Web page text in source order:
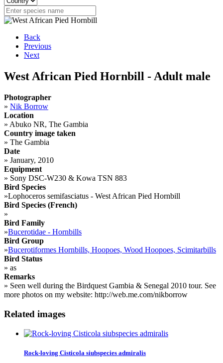
Back
Previous
Next
West African Pied Hornbill - Adult male
Photographer
» Nik Borrow
Location
» Abuko NR, The Gambia
Country image taken
» The Gambia
Date
» January, 2010
Equipment
» Sony DSC-W230 & Kowa TSN 883
Bird Species
»Lophoceros semifasciatus - West African Pied Hornbill
Bird Species (French)
»
Bird Family
»Bucerotidae - Hornbills
Bird Group
»Bucerotiformes Hornbills, Hoopoes, Wood Hoopoes, Scimitarbills
Bird Status
» as
Remarks
» Seen well during the Birdquest Gambia & Senegal 2010 tour. See
more photos on my website: http://web.me.com/nikborrow
Related images
Rock-loving Cisticola siubspecies admiralis